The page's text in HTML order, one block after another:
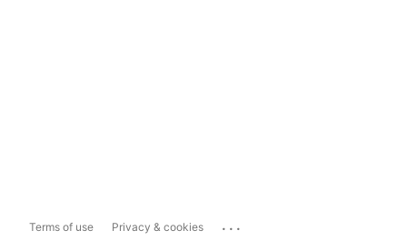
Terms of use Privacy & cookies ...